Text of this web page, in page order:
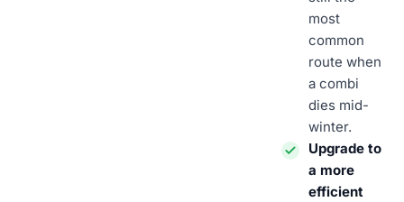
most
common
route when
a combi
dies mid-
winter.
Upgrade to
a more
efficient